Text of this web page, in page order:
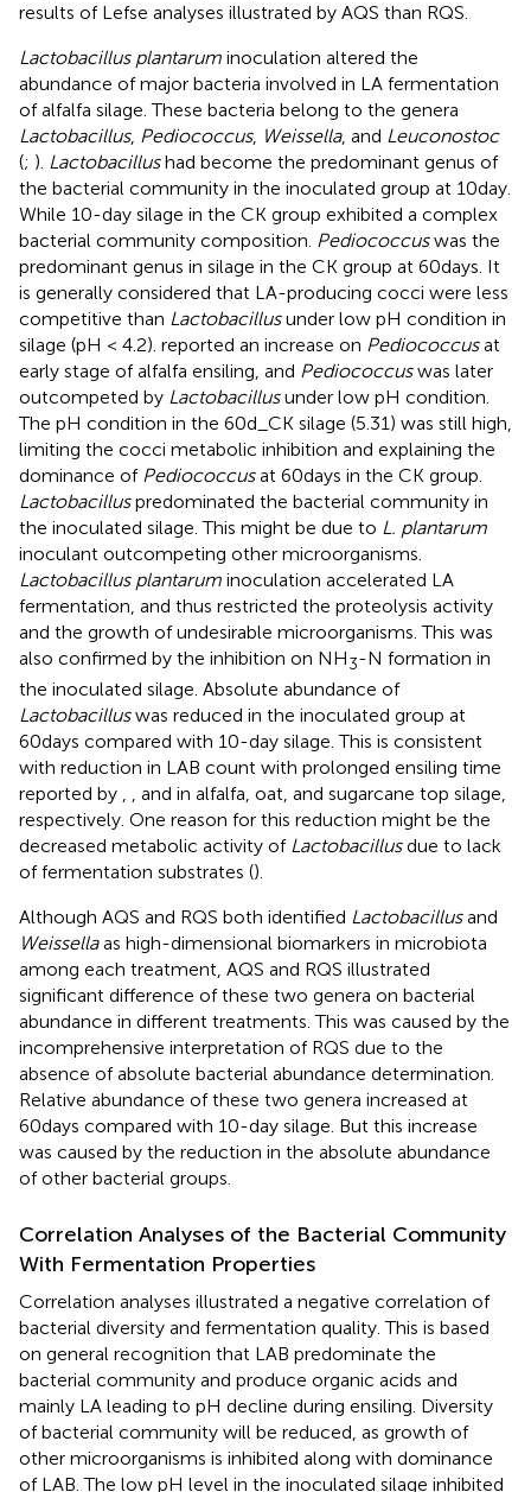
results of Lefse analyses illustrated by AQS than RQS.
Lactobacillus plantarum inoculation altered the
abundance of major bacteria involved in LA fermentation
of alfalfa silage. These bacteria belong to the genera
Lactobacillus, Pediococcus, Weissella, and Leuconostoc
(; ). Lactobacillushad become the predominant genus of
the bacterial community in the inoculated group at 10day.
While 10-day silage in the CK group exhibited a complex
bacterial community composition. Pediococcuswas the
predominant genus in silage in the CK group at 60days. It
is generally considered that LA-producing cocci were less
competitive than Lactobacillusunder low pH condition in
silage (pH < 4.2). reported an increase on Pediococcusat
early stage of alfalfa ensiling, and Pediococcuswas later
outcompeted by Lactobacillusunder low pH condition.
The pH condition in the 60d_CK silage (5.31) was still high,
limiting the cocci metabolic inhibition and explaining the
dominance of Pediococcusat 60days in the CK group.
Lactobacilluspredominated the bacterial community in
the inoculated silage. This might be due to L. plantarum
inoculant outcompeting other microorganisms.
Lactobacillus plantarum inoculation accelerated LA
fermentation, and thus restricted the proteolysis activity
and the growth of undesirable microorganisms. This was
also confirmed by the inhibition on NH3-N formation in
the inoculated silage. Absolute abundance of
Lactobacilluswas reduced in the inoculated group at
60days compared with 10-day silage. This is consistent
with reduction in LAB count with prolonged ensiling time
reported by , , and in alfalfa, oat, and sugarcane top silage,
respectively. One reason for this reduction might be the
decreased metabolic activity of Lactobacillusdue to lack
of fermentation substrates ().
Although AQS and RQS both identified Lactobacillusand
Weissellaas high-dimensional biomarkers in microbiota
among each treatment, AQS and RQS illustrated
significant difference of these two genera on bacterial
abundance in different treatments. This was caused by the
incomprehensive interpretation of RQS due to the
absence of absolute bacterial abundance determination.
Relative abundance of these two genera increased at
60days compared with 10-day silage. But this increase
was caused by the reduction in the absolute abundance
of other bacterial groups.
Correlation Analyses of the Bacterial Community
With Fermentation Properties
Correlation analyses illustrated a negative correlation of
bacterial diversity and fermentation quality. This is based
on general recognition that LAB predominate the
bacterial community and produce organic acids and
mainly LA leading to pH decline during ensiling. Diversity
of bacterial community will be reduced, as growth of
other microorganisms is inhibited along with dominance
of LAB. The low pH level in the inoculated silage inhibited